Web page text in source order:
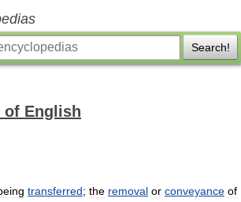
Search!
of English
transferred; the removal or conveyance of